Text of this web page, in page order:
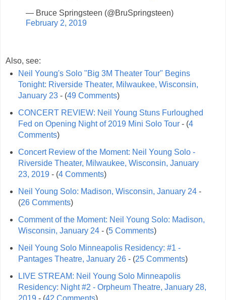
— Bruce Springsteen (@BruSpringsteen)
February 2, 2019
Also, see:
Neil Young's Solo "Big 3M Theater Tour" Begins
Tonight: Riverside Theater, Milwaukee, Wisconsin,
January 23 - (49 Comments)
CONCERT REVIEW: Neil Young Stuns Furloughed
Fed on Opening Night of 2019 Mini Solo Tour- (4
Comments)
Concert Review of the Moment: Neil Young Solo -
Riverside Theater, Milwaukee, Wisconsin, January
23, 2019 - (4 Comments)
Neil Young Solo: Madison, Wisconsin, January 24-
(26 Comments)
Comment of the Moment: Neil Young Solo: Madison,
Wisconsin, January 24 - (5 Comments)
Neil Young Solo Minneapolis Residency: #1 -
Pantages Theatre, January 26 - (25 Comments)
LIVE STREAM: Neil Young Solo Minneapolis
Residency: Night #2 - Orpheum Theatre, January 28,
2019 - (42 Comments)